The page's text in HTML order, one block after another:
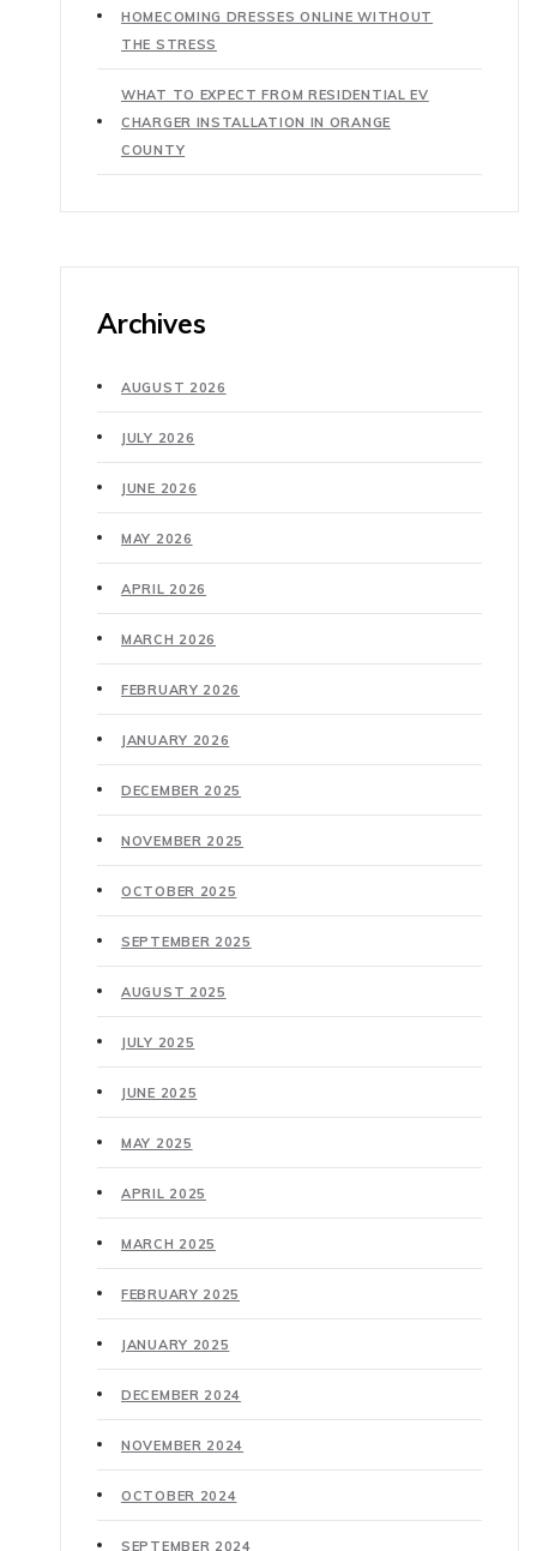
HOMECOMING DRESSES ONLINE WITHOUT
THE STRESS
WHAT TO EXPECT FROM RESIDENTIAL EV
CHARGER INSTALLATION IN ORANGE
COUNTY
Archives
AUGUST 2026
JULY 2026
JUNE 2026
MAY 2026
APRIL 2026
MARCH 2026
FEBRUARY 2026
JANUARY 2026
DECEMBER 2025
NOVEMBER 2025
OCTOBER 2025
SEPTEMBER 2025
AUGUST 2025
JULY 2025
JUNE 2025
MAY 2025
APRIL 2025
MARCH 2025
FEBRUARY 2025
JANUARY 2025
DECEMBER 2024
NOVEMBER 2024
OCTOBER 2024
SEPTEMBER 2024